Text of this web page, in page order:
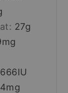
27g
mg
IU
mg